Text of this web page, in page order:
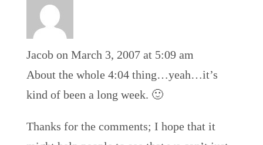
Jacob on March 3, 2007 at 5:09 am
About the whole 4:04 thing…yeah…it’s
kind of been a long week. 🙂
Thanks for the comments; I hope that it